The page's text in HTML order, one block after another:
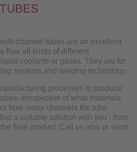
channel tubes are an excellent
flow all kinds of different
coolants or gases. They are for
systems and welding technology.
processes to produce
Irrespective of what materials
how many channels the tube
a suitable solution with you - from
final product. Call us now or send